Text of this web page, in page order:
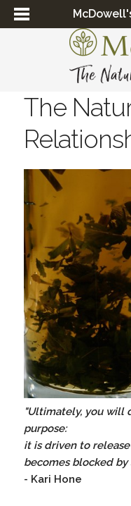
The
"Ultimately, you will
purpose:
it is driven to
becomes blocked by
- Kari Hone